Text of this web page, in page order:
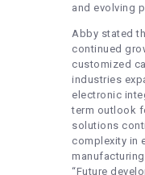
and evolving
Abby stated
continued
customized
industries
electronic
term outlook
solutions
complexity in
manufacturing
“Future